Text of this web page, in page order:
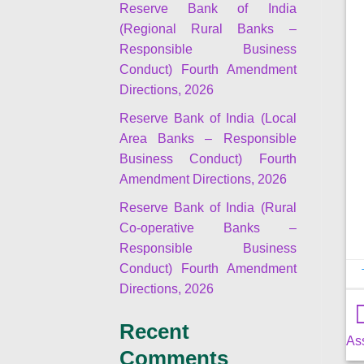
Reserve Bank of India
(Regional Rural Banks –
Responsible Business
Conduct) Fourth Amendment
Directions, 2026
Reserve Bank of India (Local
Area Banks – Responsible
Business Conduct) Fourth
Amendment Directions, 2026
Reserve Bank of India (Rural
Co-operative Banks –
Responsible Business
Conduct) Fourth Amendment
Directions, 2026
Recent
Comments